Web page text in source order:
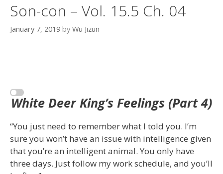
Son-con – Vol. 15.5 Ch. 04
January 7, 2019 by Wu Jizun
White Deer King’s Feelings (Part 4)
“You just need to remember what I told you. I’m
sure you won’t have an issue with intelligence given
that you’re an intelligent animal. You only have
three days. Just follow my work schedule, and you’ll